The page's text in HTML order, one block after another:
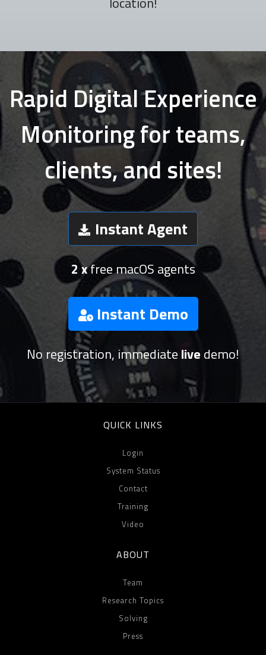
Rapid Digital Experience
Monitoring for teams,
clients, and sites!
Instant Agent
2 xfree macOS agents
Instant Demo
No registration, immediate live demo!
QUICK LINKS
Login
System Status
Contact
Training
Video
ABOUT
Team
Research Topics
Solving
Press